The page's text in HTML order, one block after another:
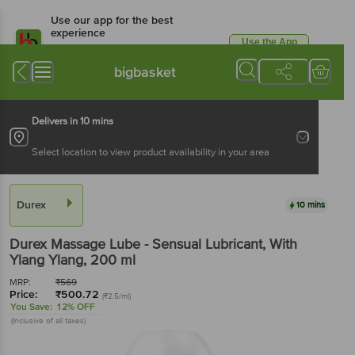
Use our app for the best
experience
Available for Android & iOS
Use the App
bigbasket
Delivers in 10 mins
Select location to view product availability in your area
Durex 10 mins
Durex Massage Lube - Sensual Lubricant, With
Ylang Ylang, 200 ml
MRP: ₹569
Price: ₹500.72 (₹2.5/ml)
You Save: 12% OFF
(Inclusive of all taxes)